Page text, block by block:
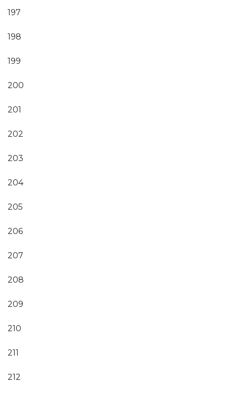
197
198
199
200
201
202
203
204
205
206
207
208
209
210
211
212